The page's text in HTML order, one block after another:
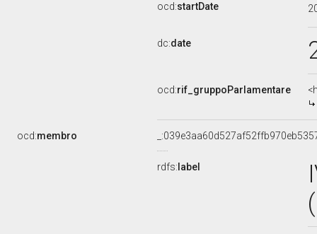
ocd:startDate
dc:date
ocd:rif_gruppoParlamentare
ocd:membro
rdfs: label